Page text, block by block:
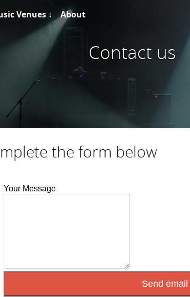
Venues ↓ About
Contact us
the form below
Your Message